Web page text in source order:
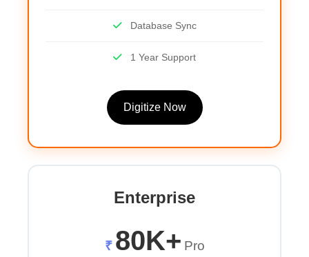
Database Sync
1 Year Support
Digitize Now
Enterprise
₹ 80K+ Pro